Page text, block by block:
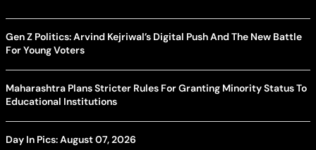
Gen Z Politics: Arvind Kejriwal’s Digital Push And The New Battle
For Young Voters
Maharashtra Plans Stricter Rules For Granting Minority Status To
Educational Institutions
Day In Pics: August 07, 2026